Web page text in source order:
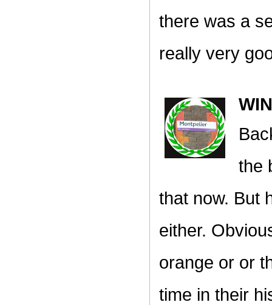
there was a
really very
the
that now. But
either.
orange or or
time in their